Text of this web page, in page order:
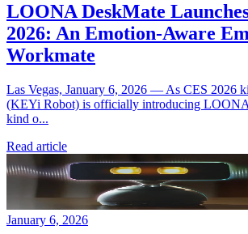
LOONA DeskMate
2026: An Emotion-Aware
Workmate
Las Vegas, January 6, 2026 — As CES 2026
(KEYi Robot) is officially introducing
kind o...
Read article
January 6, 2026